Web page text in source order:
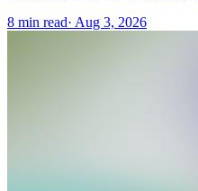
8 min read· Aug 3, 2026